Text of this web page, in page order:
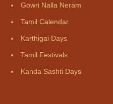
Gowri Nalla Neram
Tamil Calendar
Karthigai Days
Tamil Festivals
Kanda Sashti Days